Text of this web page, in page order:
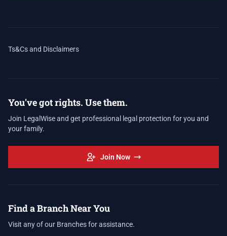
Ts&Cs and Disclaimers
You've got rights. Use them.
Join LegalWise and get professional legal protection for you and
your family.
Join Now
Find a Branch Near You
Visit any of our Branches for assistance.